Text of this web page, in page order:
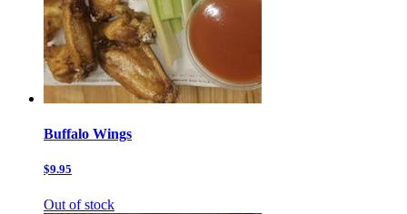
Buffalo Wings
$9.95
Out of stock